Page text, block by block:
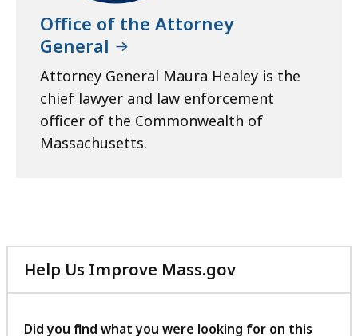
Office of the Attorney
General
Attorney General Maura Healey is the
chief lawyer and law enforcement
officer of the Commonwealth of
Massachusetts.
Help Us Improve Mass.gov
with
feedback
Did you find what you were looking for on this